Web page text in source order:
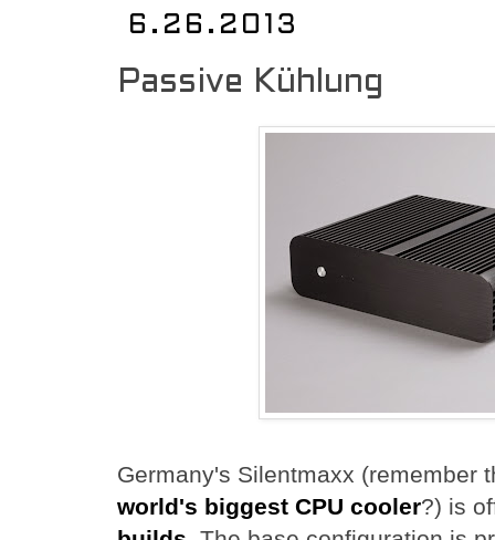
6.26.2013
Passive Kühlung
Germany's Silentmaxx (remember
world's biggest CPU cooler?) is